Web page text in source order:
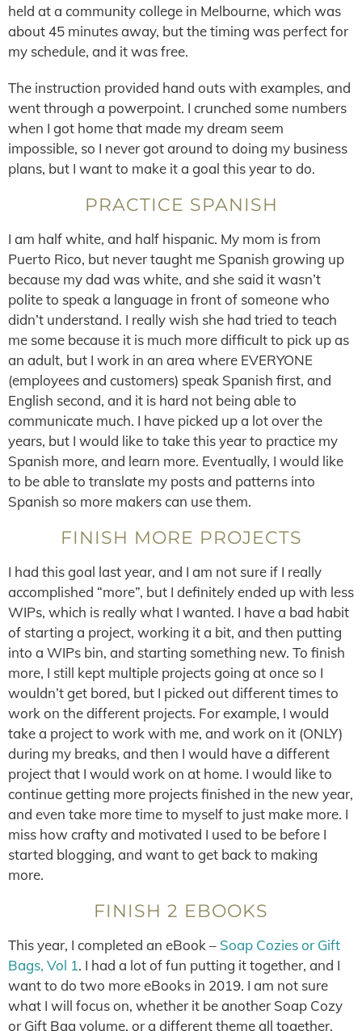
held at a community college in Melbourne, which was
about 45 minutes away, but the timing was perfect for
my schedule, and it was free.
The instruction provided hand outs with examples, and
went through a powerpoint. I crunched some numbers
when I got home that made my dream seem
impossible, so I never got around to doing my business
plans, but I want to make it a goal this year to do.
PRACTICE SPANISH
I am half white, and half hispanic. My mom is from
Puerto Rico, but never taught me Spanish growing up
because my dad was white, and she said it wasn’t
polite to speak a language in front of someone who
didn’t understand. I really wish she had tried to teach
me some because it is much more difficult to pick up as
an adult, but I work in an area where EVERYONE
(employees and customers) speak Spanish first, and
English second, and it is hard not being able to
communicate much. I have picked up a lot over the
years, but I would like to take this year to practice my
Spanish more, and learn more. Eventually, I would like
to be able to translate my posts and patterns into
Spanish so more makers can use them.
FINISH MORE PROJECTS
I had this goal last year, and I am not sure if I really
accomplished “more”, but I definitely ended up with less
WIPs, which is really what I wanted. I have a bad habit
of starting a project, working it a bit, and then putting
into a WIPs bin, and starting something new. To finish
more, I still kept multiple projects going at once so I
wouldn’t get bored, but I picked out different times to
work on the different projects. For example, I would
take a project to work with me, and work on it (ONLY)
during my breaks, and then I would have a different
project that I would work on at home. I would like to
continue getting more projects finished in the new year,
and even take more time to myself to just make more. I
miss how crafty and motivated I used to be before I
started blogging, and want to get back to making
more.
FINISH 2 EBOOKS
This year, I completed an eBook – Soap Cozies or Gift
Bags, Vol 1. I had a lot of fun putting it together, and I
want to do two more eBooks in 2019. I am not sure
what I will focus on, whether it be another Soap Cozy
or Gift Bag volume, or a different theme all together,